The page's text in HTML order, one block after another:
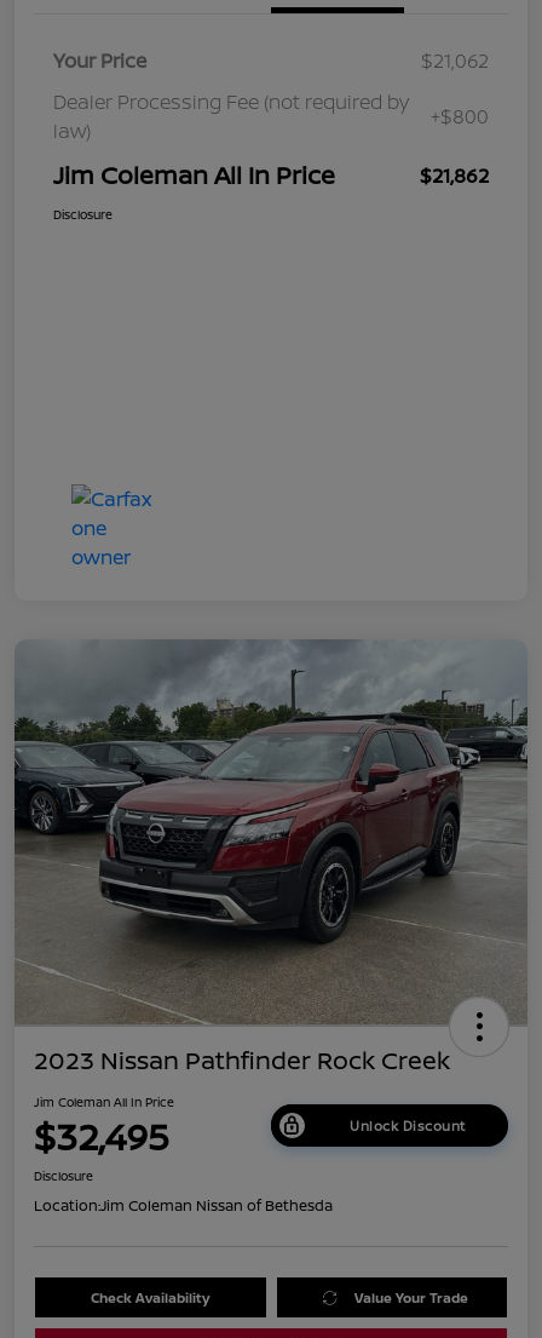
Your Price
$21,062
Dealer Processing Fee (not required by
law)
+$800
Jim Coleman All In Price $21,862
Disclosure
2023 Nissan Pathfinder Rock Creek
Jim Coleman All In Price
$32,495 Unlock Discount
Disclosure
Location:Jim Coleman Nissan of Bethesda
Check Availability Value Your Trade